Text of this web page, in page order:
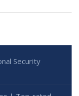
Security